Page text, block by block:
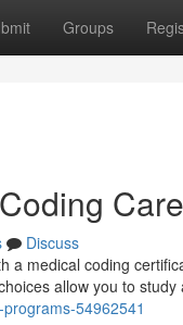
Groups
Discuss
a medical coding
allow you to study
54962541